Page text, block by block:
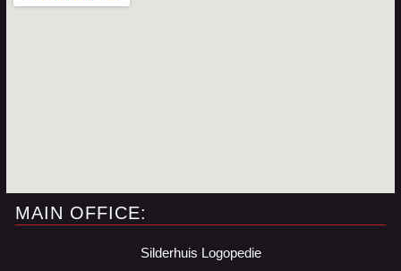
MAIN OFFICE:
Silderhuis Logopedie